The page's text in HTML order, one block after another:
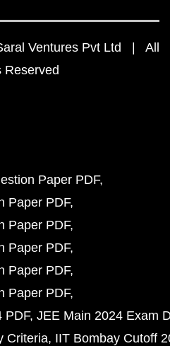
Ventures Pvt Ltd | All
Reserved
Paper PDF
Paper PDF
Paper PDF
Paper PDF
Paper PDF
Paper PDF
PDF JEE Main 2024 Exam
Criteria IIT Bombay Cutoff